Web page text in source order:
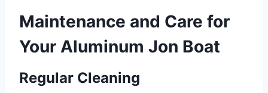
Maintenance and Care for
Your Aluminum Jon Boat
Regular Cleaning